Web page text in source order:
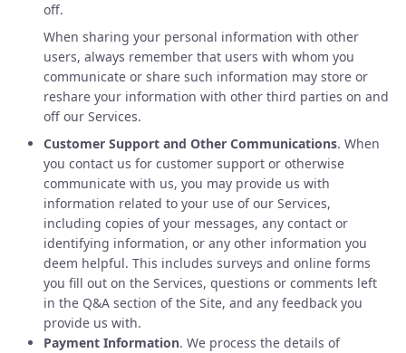
off.
When sharing your personal information with other
users, always remember that users with whom you
communicate or share such information may store or
reshare your information with other third parties on and
off our Services.
Customer Support and Other Communications. When
you contact us for customer support or otherwise
communicate with us, you may provide us with
information related to your use of our Services,
including copies of your messages, any contact or
identifying information, or any other information you
deem helpful. This includes surveys and online forms
you fill out on the Services, questions or comments left
in the Q&A section of the Site, and any feedback you
provide us with.
Payment Information. We process the details of